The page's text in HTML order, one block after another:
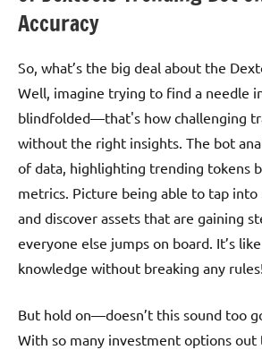
Accuracy
So, what’s the big deal about the
Well, imagine trying to find a needle
blindfolded—that's how challenging
without the right insights. The bot
of data, highlighting trending tokens
metrics. Picture being able to tap
and discover assets that are gaining
everyone else jumps on board. It’s
knowledge without breaking any
But hold on—doesn’t this sound too
With so many investment options out